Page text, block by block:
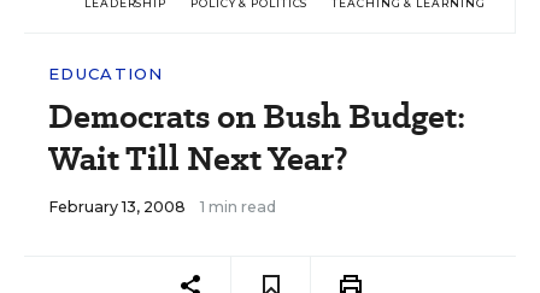
EDUCATION
Democrats on Bush Budget:
Wait Till Next Year?
February 13, 2008 1 min read